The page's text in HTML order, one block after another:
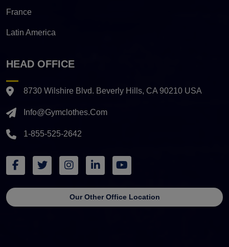
France
Latin America
HEAD OFFICE
8730 Wilshire Blvd. Beverly Hills, CA 90210 USA
Info@gymclothes.com
1-855-525-2642
Our Other Office Location